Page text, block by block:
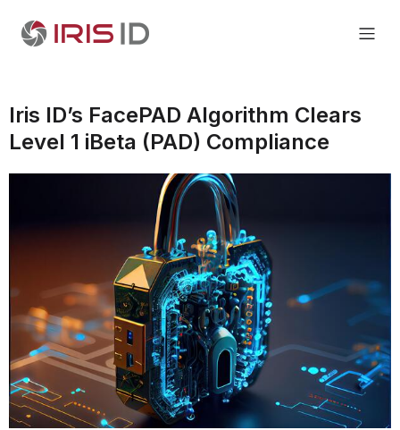
Iris ID’s FacePAD Algorithm Clears
Level 1 iBeta (PAD) Compliance